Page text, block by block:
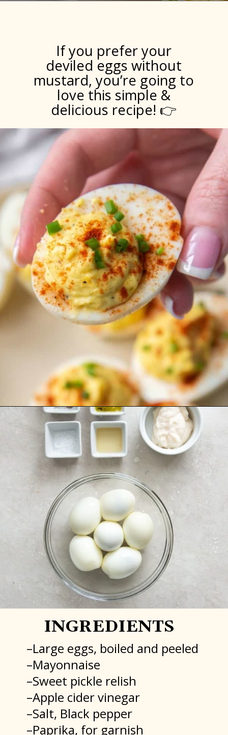
If you prefer your
deviled eggs without
mustard, you’re going to
love this simple &
delicious recipe! 👉
Opening
INGREDIENTS
–Large eggs, boiled and peeled
–Mayonnaise
–Sweet pickle relish
–Apple cider vinegar
–Salt, Black pepper
–Paprika, for garnish